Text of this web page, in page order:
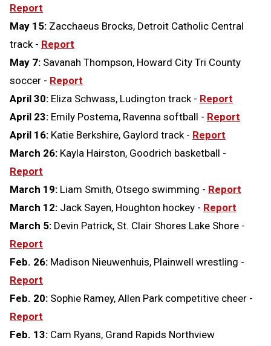
Report
May 15: Zacchaeus Brocks, Detroit Catholic Central
track - Report
May 7: Savanah Thompson, Howard City Tri County
soccer - Report
April 30: Eliza Schwass, Ludington track - Report
April 23: Emily Postema, Ravenna softball - Report
April 16: Katie Berkshire, Gaylord track - Report
March 26: Kayla Hairston, Goodrich basketball -
Report
March 19: Liam Smith, Otsego swimming - Report
March 12: Jack Sayen, Houghton hockey - Report
March 5: Devin Patrick, St. Clair Shores Lake Shore -
Report
Feb. 26: Madison Nieuwenhuis, Plainwell wrestling -
Report
Feb. 20: Sophie Ramey, Allen Park competitive cheer -
Report
Feb. 13: Cam Ryans, Grand Rapids Northview